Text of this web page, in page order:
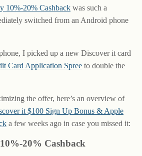
10%-20% Cashback was such a
switched from an Android phone
I picked up a new Discover it card
Card Application Spree to double the
the offer, here’s an overview of
it $100 Sign Up Bonus & Apple
a few weeks ago in case you missed it:
20% Cashback